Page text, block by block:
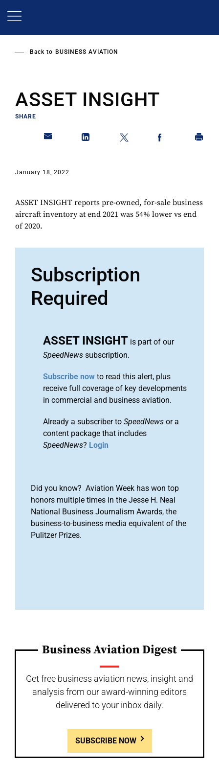
Back to BUSINESS AVIATION
ASSET INSIGHT
SHARE
January 18, 2022
ASSET INSIGHT reports pre-owned, for-sale business
aircraft inventory at end 2021 was 54% lower vs end
of 2020.
Subscription
Required
ASSET INSIGHT is part of our
SpeedNews subscription.
Subscribe now to read this alert, plus
receive full coverage of key developments
in commercial and business aviation.
Already a subscriber to SpeedNews or a
content package that includes
SpeedNews? Login
Did you know? Aviation Week has won top
honors multiple times in the Jesse H. Neal
National Business Journalism Awards, the
business-to-business media equivalent of the
Pulitzer Prizes.
Business Aviation Digest
Get free business aviation news, insight and
analysis from our award-winning editors
delivered to your inbox daily.
SUBSCRIBE NOW